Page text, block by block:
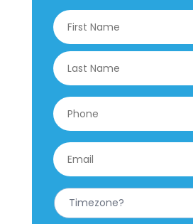
Name *
Phone
Email
What
is
your